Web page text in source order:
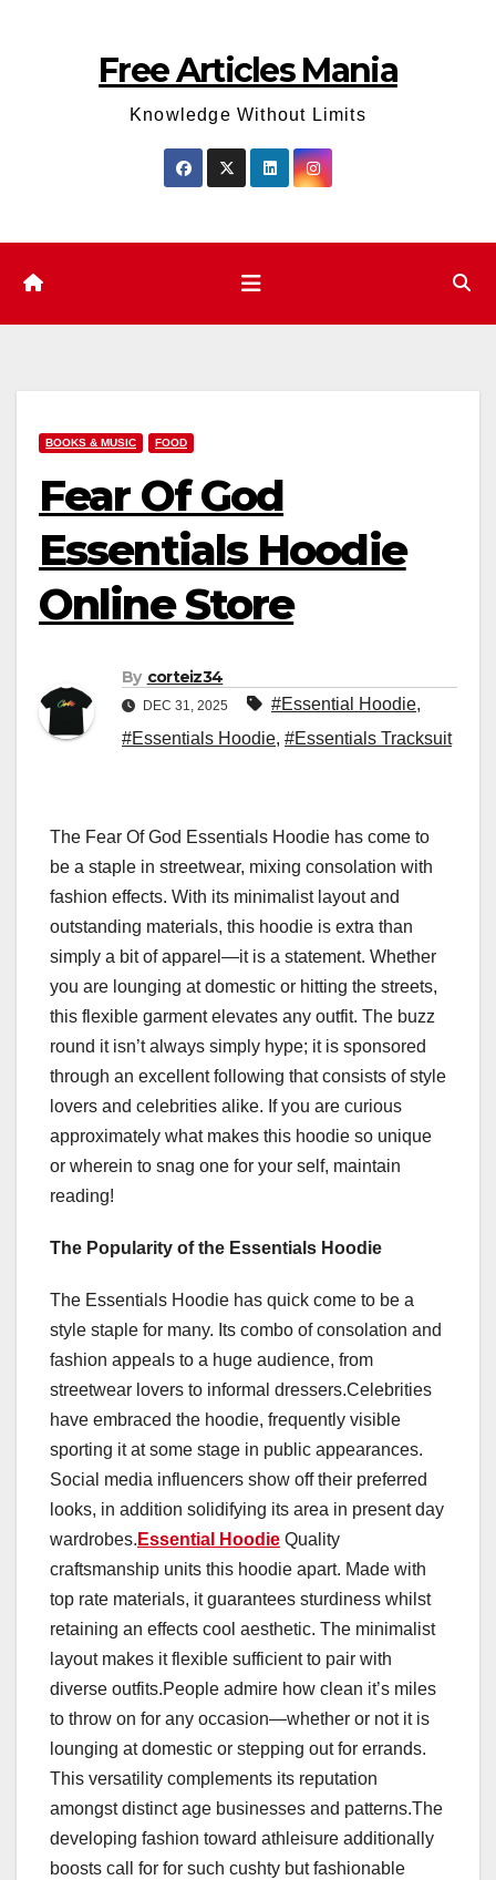
Free Articles Mania
Knowledge Without Limits
BOOKS & MUSIC FOOD
Fear Of God
Essentials Hoodie
Online Store
By corteiz34
DEC 31, 2025 #Essential Hoodie,
#Essentials Hoodie, #Essentials Tracksuit
The Fear Of God Essentials Hoodie has come to
be a staple in streetwear, mixing consolation with
fashion effects. With its minimalist layout and
outstanding materials, this hoodie is extra than
simply a bit of apparel—it is a statement. Whether
you are lounging at domestic or hitting the streets,
this flexible garment elevates any outfit. The buzz
round it isn’t always simply hype; it is sponsored
through an excellent following that consists of style
lovers and celebrities alike. If you are curious
approximately what makes this hoodie so unique
or wherein to snag one for your self, maintain
reading!
The Popularity of the Essentials Hoodie
The Essentials Hoodie has quick come to be a
style staple for many. Its combo of consolation and
fashion appeals to a huge audience, from
streetwear lovers to informal dressers.Celebrities
have embraced the hoodie, frequently visible
sporting it at some stage in public appearances.
Social media influencers show off their preferred
looks, in addition solidifying its area in present day
wardrobes. Essential Hoodie Quality
craftsmanship units this hoodie apart. Made with
top rate materials, it guarantees sturdiness whilst
retaining an effects cool aesthetic. The minimalist
layout makes it flexible sufficient to pair with
diverse outfits.People admire how clean it’s miles
to throw on for any occasion—whether or not it is
lounging at domestic or stepping out for errands.
This versatility complements its reputation
amongst distinct age businesses and patterns.The
developing fashion toward athleisure additionally
boosts call for for such cushty but fashionable